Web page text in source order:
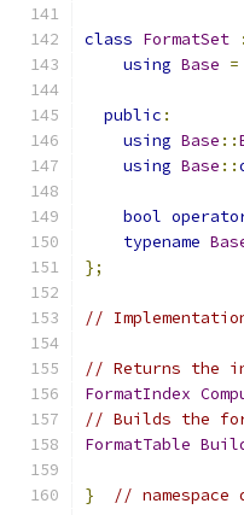
class FormatSet :
using Base =
public :
using Base ::
using Base ::
bool
typename
};
//
// Returns the
FormatIndex
// Builds the
FormatTable
} // namespace